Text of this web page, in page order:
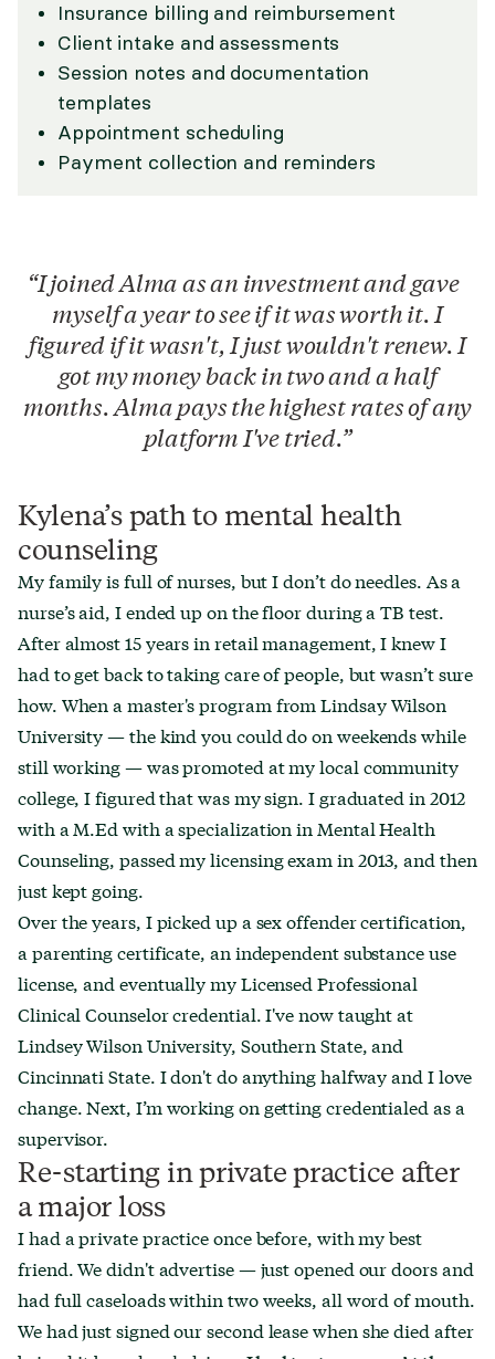
Insurance billing and reimbursement
Client intake and assessments
Session notes and documentation
templates
Appointment scheduling
Payment collection and reminders
I joined Alma as an investment and gave
myself a year to see if it was worth it. I
figured if it wasn't, I just wouldn't renew. I
got my money back in two and a half
months. Alma pays the highest rates of any
platform I've tried.
Kylena’s path to mental health
counseling
My family is full of nurses, but I don’t do needles. As a
nurse’s aid, I ended up on the floor during a TB test.
After almost 15 years in retail management, I knew I
had to get back to taking care of people, but wasn’t sure
how. When a master's program from Lindsay Wilson
University — the kind you could do on weekends while
still working — was promoted at my local community
college, I figured that was my sign. I graduated in 2012
with a M.Ed with a specialization in Mental Health
Counseling, passed my licensing exam in 2013, and then
just kept going.
Over the years, I picked up a sex offender certification,
a parenting certificate, an independent substance use
license, and eventually my Licensed Professional
Clinical Counselor credential. I've now taught at
Lindsey Wilson University, Southern State, and
Cincinnati State. I don't do anything halfway and I love
change. Next, I’m working on getting credentialed as a
supervisor.
Re-starting in private practice after
a major loss
I had a private practice once before, with my best
friend. We didn't advertise — just opened our doors and
had full caseloads within two weeks, all word of mouth.
We had just signed our second lease when she died after